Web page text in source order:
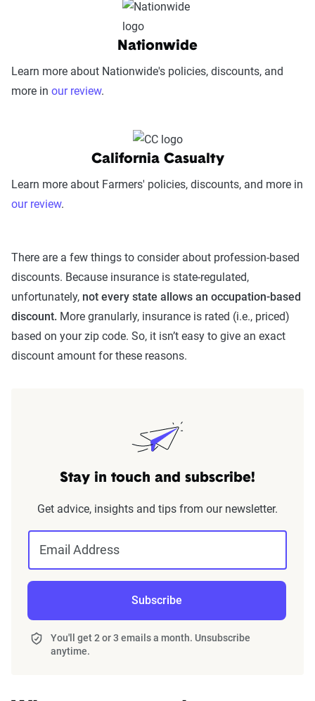
Nationwide
Learn more about Nationwide's policies, discounts, and
more in our review.
California Casualty
Learn more about Farmers' policies, discounts, and more in
our review.
There are a few things to consider about profession-based
discounts. Because insurance is state-regulated,
unfortunately, not every state allows an occupation-based
discount. More granularly, insurance is rated (i.e., priced)
based on your zip code. So, it isn’t easy to give an exact
discount amount for these reasons.
Stay in touch and subscribe!
Get advice, insights and tips from our newsletter.
Email Address
Subscribe
You'll get 2 or 3 emails a month. Unsubscribe
anytime.